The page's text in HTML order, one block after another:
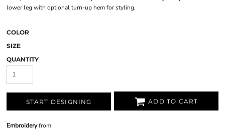
lower leg with optional turn-up hem for styling.
COLOR
SIZE
QUANTITY
START DESIGNING ADD TO CART
Embroideryfrom